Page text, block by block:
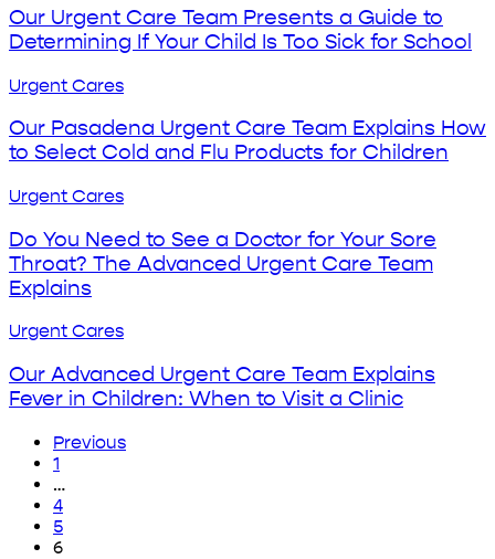
Symptoms
Care
Team
Presents
a
Guide
to
Determining
If
Child
Too
Sick
for
Our Urgent Care Team Presents a Guide to
Determining If Your Child Is Too Sick for School
Our
Urgent
Care
Team
Explains
How
to
Select
Cold
and
Products
Children
Urgent Cares
Our Pasadena Urgent Care Team Explains How
to Select Cold and Flu Products for Children
Do
Need
to
See
a
Doctor
for
Your
Sore
Throat?
Advanced
Urgent
Care
Team
Explains
Urgent Cares
Do You Need to See a Doctor for Your Sore
Throat? The Advanced Urgent Care Team
Explains
Our
Urgent
Care
Team
Explains
Fever
Children:
When
Urgent Cares
Our Advanced Urgent Care Team Explains
Fever in Children: When to Visit a Clinic
Previous
1
…
4
5
6